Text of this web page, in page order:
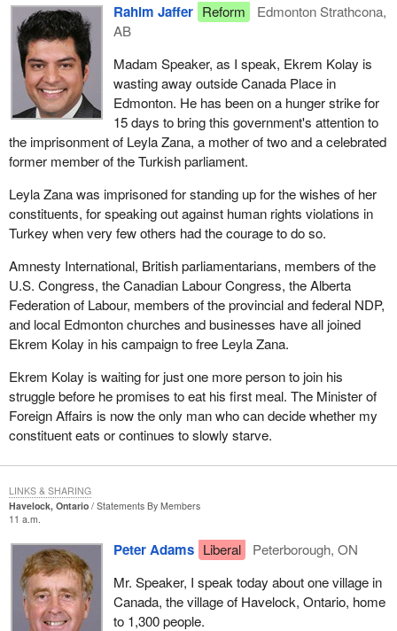
Rahim Jaffer Reform
Edmonton Strathcona,
AB
Madam Speaker, as I speak, Ekrem Kolay is
wasting away outside Canada Place in
Edmonton. He has been on a hunger strike for
15 days to bring this government's attention to
the imprisonment of Leyla Zana, a mother of two and a celebrated
former member of the Turkish parliament.
Leyla Zana was imprisoned for standing up for the wishes of her
constituents, for speaking out against human rights violations in
Turkey when very few others had the courage to do so.
Amnesty International, British parliamentarians, members of the
U.S. Congress, the Canadian Labour Congress, the Alberta
Federation of Labour, members of the provincial and federal NDP,
and local Edmonton churches and businesses have all joined
Ekrem Kolay in his campaign to free Leyla Zana.
Ekrem Kolay is waiting for just one more person to join his
struggle before he promises to eat his first meal. The Minister of
Foreign Affairs is now the only man who can decide whether my
constituent eats or continues to slowly starve.
Havelock, Ontario
Statements By Members
11 a.m.
Peter Adams Liberal
Peterborough, ON
Mr. Speaker, I speak today about one village in
Canada, the village of Havelock, Ontario, home
to 1,300 people.
LINKS & SHARING